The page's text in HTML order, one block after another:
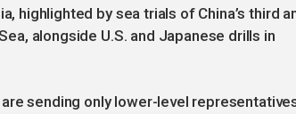
highlighted by sea trials of China’s third
alongside U.S. and Japanese drills in
sending only lower-level